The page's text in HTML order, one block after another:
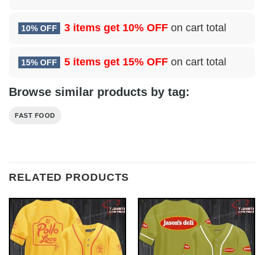
10% OFF 3 items get 10% OFF on cart total
15% OFF 5 items get 15% OFF on cart total
Browse similar products by tag:
FAST FOOD
RELATED PRODUCTS